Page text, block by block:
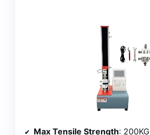
Max Tensile Strength: 200KG